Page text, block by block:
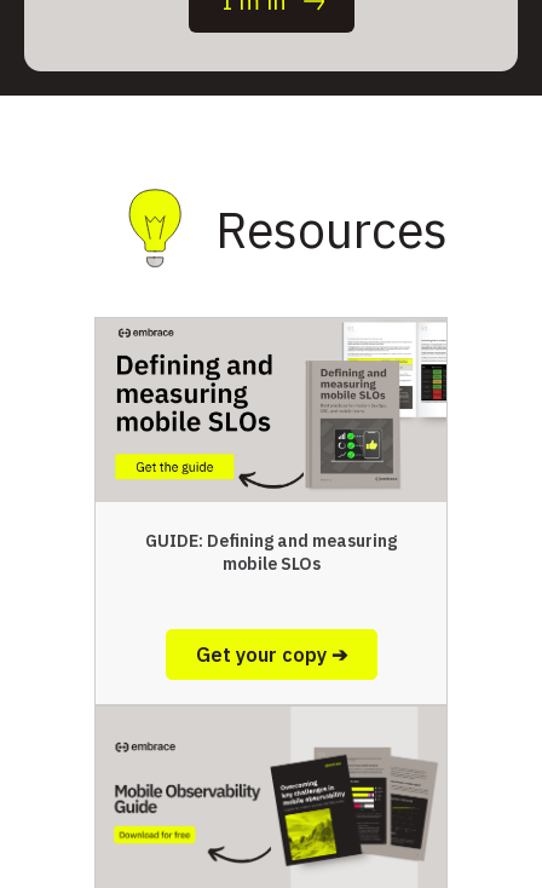
Resources
GUIDE: Defining and measuring
mobile SLOs
Get your copy ➔